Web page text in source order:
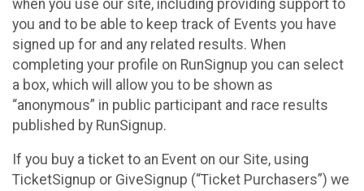
when you use our site, including providing support to
you and to be able to keep track of Events you have
signed up for and any related results. When
completing your profile on RunSignup you can select
a box, which will allow you to be shown as
“anonymous” in public participant and race results
published by RunSignup.
If you buy a ticket to an Event on our Site, using
TicketSignup or GiveSignup (“Ticket Purchasers”) we